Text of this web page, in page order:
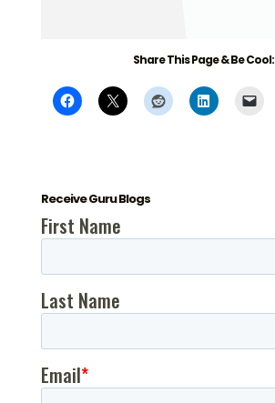
Share This Page & Be Cool:
Receive Guru Blogs